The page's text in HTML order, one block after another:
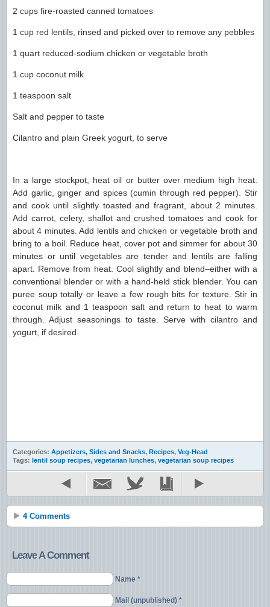
2 cups fire-roasted canned tomatoes
1 cup red lentils, rinsed and picked over to remove any pebbles
1 quart reduced-sodium chicken or vegetable broth
1 cup coconut milk
1 teaspoon salt
Salt and pepper to taste
Cilantro and plain Greek yogurt, to serve
In a large stockpot, heat oil or butter over medium high heat.
Add garlic, ginger and spices (cumin through red pepper). Stir
and cook until slightly toasted and fragrant, about 2 minutes.
Add carrot, celery, shallot and crushed tomatoes and cook for
about 4 minutes. Add lentils and chicken or vegetable broth and
bring to a boil. Reduce heat, cover pot and simmer for about 30
minutes or until vegetables are tender and lentils are falling
apart. Remove from heat. Cool slightly and blend–either with a
conventional blender or with a hand-held stick blender. You can
puree soup totally or leave a few rough bits for texture. Stir in
coconut milk and 1 teaspoon salt and return to heat to warm
through. Adjust seasonings to taste. Serve with cilantro and
yogurt, if desired.
Categories: Appetizers, Sides and Snacks, Recipes, Veg-Head
Tags: lentil soup recipes, vegetarian lunches, vegetarian soup recipes
4 Comments
Leave A Comment
Name *
Mail (unpublished) *